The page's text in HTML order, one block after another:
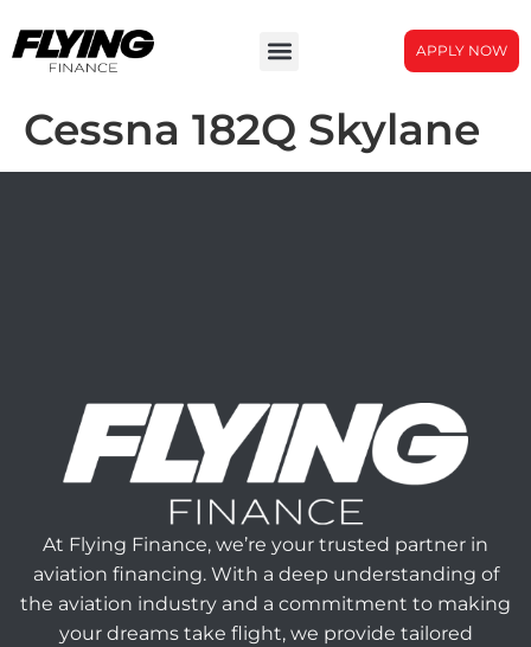
APPLY NOW
Cessna 182Q Skylane
At Flying Finance, we’re your trusted partner in
aviation financing. With a deep understanding of
the aviation industry and a commitment to making
your dreams take flight, we provide tailored